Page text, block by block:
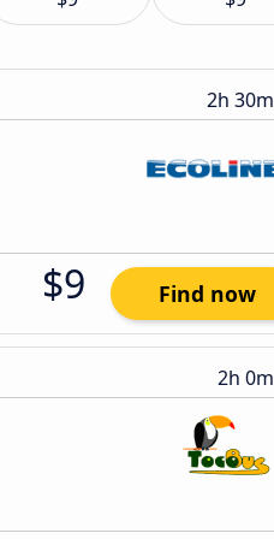
2h 30m
$9 Find now
2h 0m